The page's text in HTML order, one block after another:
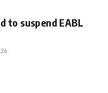
to suspend EABL